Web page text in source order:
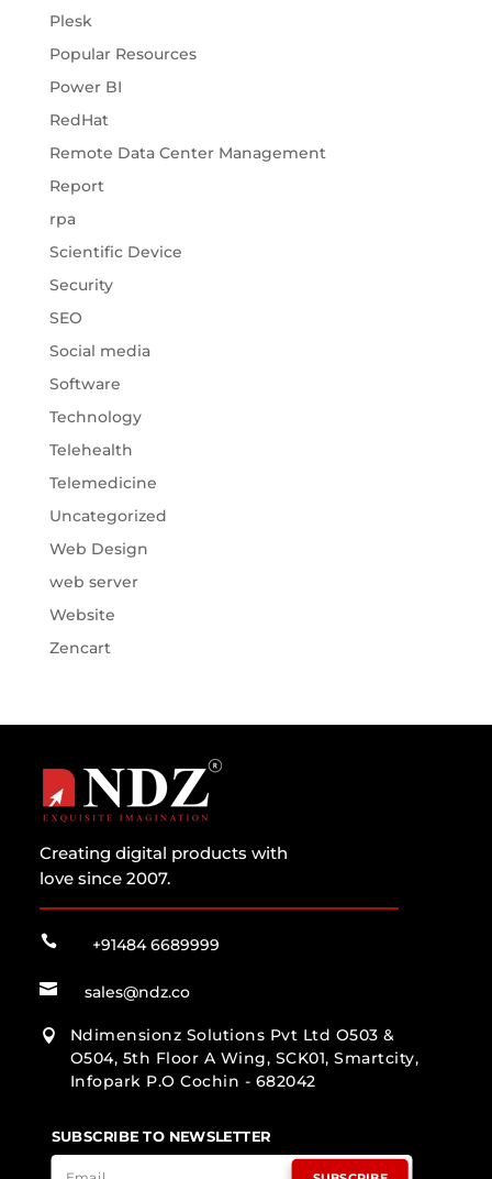
Plesk
Popular Resources
Power BI
RedHat
Remote Data Center Management
Report
rpa
Scientific Device
Security
SEO
Social media
Software
Technology
Telehealth
Telemedicine
Uncategorized
Web Design
web server
Website
Zencart
Creating digital products with
love since 2007.
 +91484 6689999
 sales@ndz.co

Ndimensionz Solutions Pvt Ltd O503 &
O504, 5th Floor A Wing, SCK01, Smartcity,
Infopark P.O Cochin - 682042
SUBSCRIBE TO NEWSLETTER